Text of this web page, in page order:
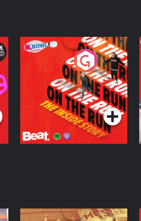
On The Run: The
Inside Story
Podcast Series